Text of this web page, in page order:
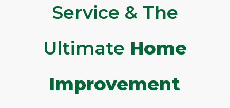
Service & The
Ultimate Home
Improvement